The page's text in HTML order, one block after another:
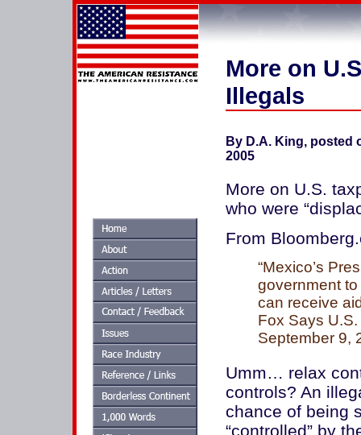
More on
Illegals
By D.A. King, posted
2005
More on U.S.
who were
From
“Mexico’s
government
can receive
Fox Says
September 9,
Umm… relax
controls? An
chance of being
“controlled” by